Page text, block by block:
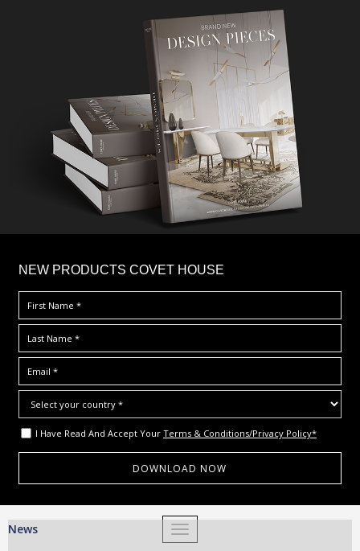
NEW PRODUCTS COVET HOUSE
I Have Read And Accept Your Terms & Conditions/Privacy Policy*
TOGGLE NAVIGATION
News